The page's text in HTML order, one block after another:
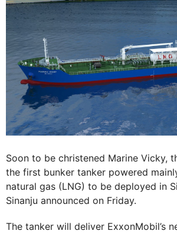
Soon to be christened Marine Vicky,
the first bunker tanker powered
natural gas (LNG) to be deployed in
Sinanju announced on Friday.
The tanker will deliver ExxonMobil’s